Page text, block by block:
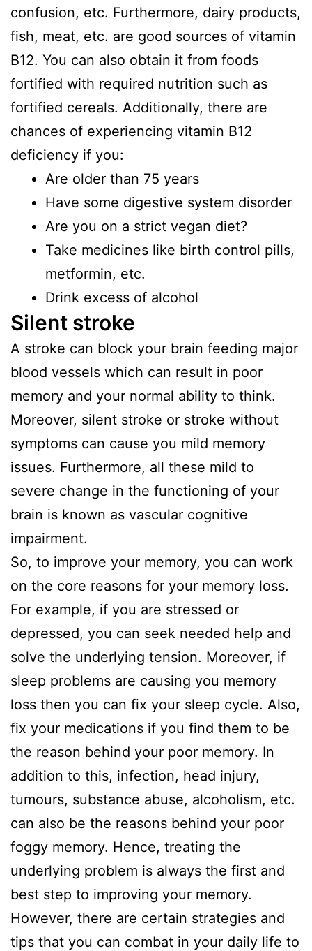
confusion, etc. Furthermore, dairy products,
fish, meat, etc. are good sources of vitamin
B12. You can also obtain it from foods
fortified with required nutrition such as
fortified cereals. Additionally, there are
chances of experiencing vitamin B12
deficiency if you:
Are older than 75 years
Have some digestive system disorder
Are you on a strict vegan diet?
Take medicines like birth control pills,
metformin, etc.
Drink excess of alcohol
Silent stroke
A stroke can block your brain feeding major
blood vessels which can result in poor
memory and your normal ability to think.
Moreover, silent stroke or stroke without
symptoms can cause you mild memory
issues. Furthermore, all these mild to
severe change in the functioning of your
brain is known as vascular cognitive
impairment.
So, to improve your memory, you can work
on the core reasons for your memory loss.
For example, if you are stressed or
depressed, you can seek needed help and
solve the underlying tension. Moreover, if
sleep problems are causing you memory
loss then you can fix your sleep cycle. Also,
fix your medications if you find them to be
the reason behind your poor memory. In
addition to this, infection, head injury,
tumours, substance abuse, alcoholism, etc.
can also be the reasons behind your poor
foggy memory. Hence, treating the
underlying problem is always the first and
best step to improving your memory.
However, there are certain strategies and
tips that you can combat in your daily life to